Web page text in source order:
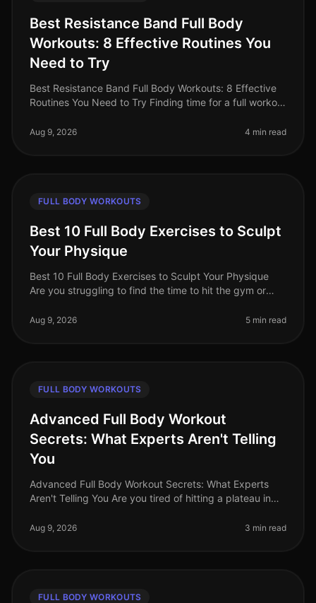
Best Resistance Band Full Body
Workouts: 8 Effective Routines You
Need to Try
Best Resistance Band Full Body Workouts: 8 Effective
Routines You Need to Try Finding time for a full workout
Between work co
Aug 9, 2026 4 min read
FULL BODY WORKOUTS
Best 10 Full Body Exercises to Sculpt
Your Physique
Best 10 Full Body Exercises to Sculpt Your Physique
Are you struggling to find the time to hit the gym or
routines? You’re not alone.
Aug 9, 2026 5 min read
FULL BODY WORKOUTS
Advanced Full Body Workout
Secrets: What Experts Aren't Telling
You
Advanced Full Body Workout Secrets: What Experts
Aren't Telling You Are you tired of hitting a plateau in
professionals struggle t
Aug 9, 2026 3 min read
FULL BODY WORKOUTS